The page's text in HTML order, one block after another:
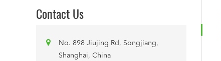
Contact Us
No. 898 Jiujing Rd, Songjiang,
Shanghai, China